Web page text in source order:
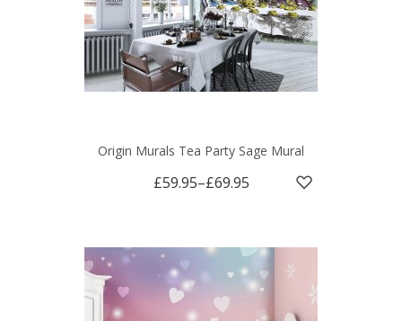
Origin Murals Tea Party Sage Mural
£59.95–£69.95